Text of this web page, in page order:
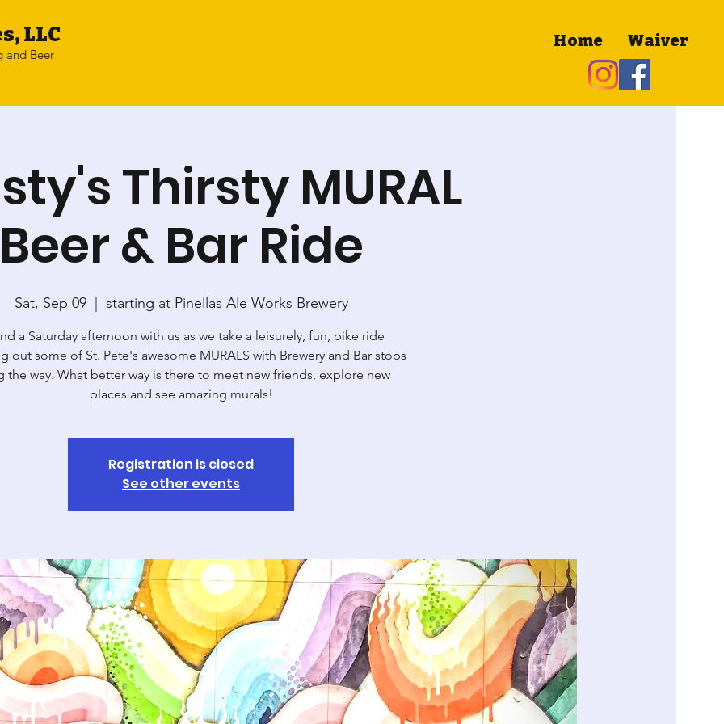
LLC
and Beer
Home Waiver
Thirsty MURAL
& Bar Ride
Sat, Sep 09
  |
starting at Pinellas Ale Works Brewery
a Saturday afternoon with us as we take a leisurely, fun, bike ride
out some of St. Pete's awesome MURALS with Brewery and Bar stops
the way. What better way is there to meet new friends, explore new
places and see amazing murals!
Registration is closed
See other events